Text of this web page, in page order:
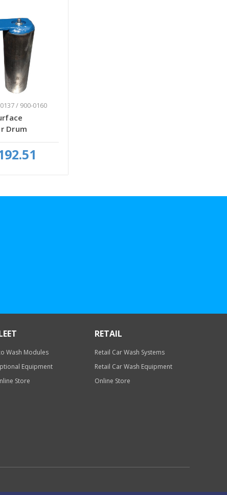
/ 900-0160
Drum
Wash Modules
Equipment
Store
RETAIL
Retail Car Wash Systems
Retail Car Wash Equipment
Online Store